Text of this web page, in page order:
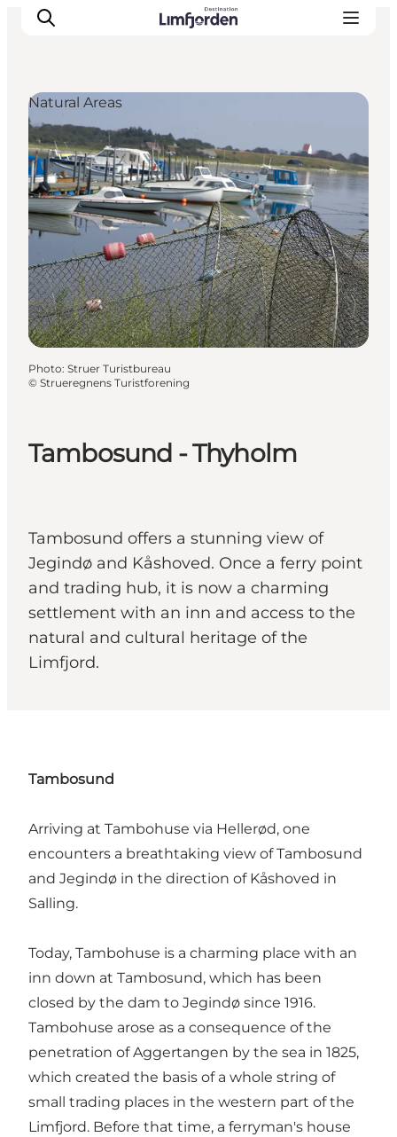
Tambosund - Thyholm
Tambosund offers a stunning view of
Jegindø and Kåshoved. Once a ferry point
and trading hub, it is now a charming
settlement with an inn and access to the
natural and cultural heritage of the
Limfjord.
Natural Areas
Photo: Struer Turistbureau
© Strueregnens Turistforening
Tambosund
Arriving at Tambohuse via Hellerød, one
encounters a breathtaking view of Tambosund
and Jegindø in the direction of Kåshoved in
Salling.
Today, Tambohuse is a charming place with an
inn down at Tambosund, which has been
closed by the dam to Jegindø since 1916.
Tambohuse arose as a consequence of the
penetration of Aggertangen by the sea in 1825,
which created the basis of a whole string of
small trading places in the western part of the
Limfjord. Before that time, a ferryman's house